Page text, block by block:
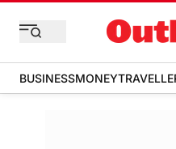
BUSINESSMONEY